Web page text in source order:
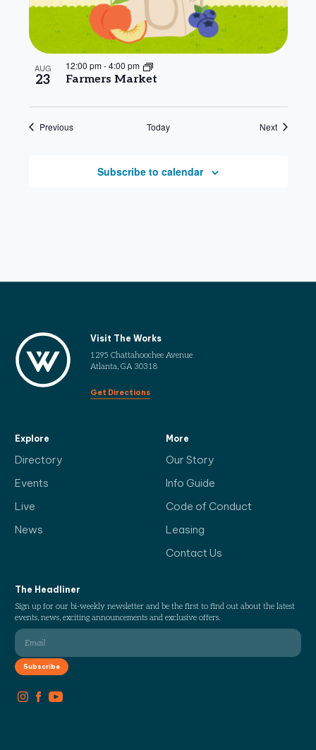
AUG
23 Farmers Market
12:00 pm-4:00 pm
PreviousEvents Today NextEvents
Subscribe to calendar
Visit The Works
1295 Chattahoochee Avenue
Atlanta, GA 30318
Get Directions
Explore
Directory
Events
Live
News
More
Our Story
Info Guide
Code of Conduct
Leasing
Contact Us
The Headliner
Sign up for our bi-weekly newsletter and be the first to find out about the latest
events, news, exciting announcements and exclusive offers.